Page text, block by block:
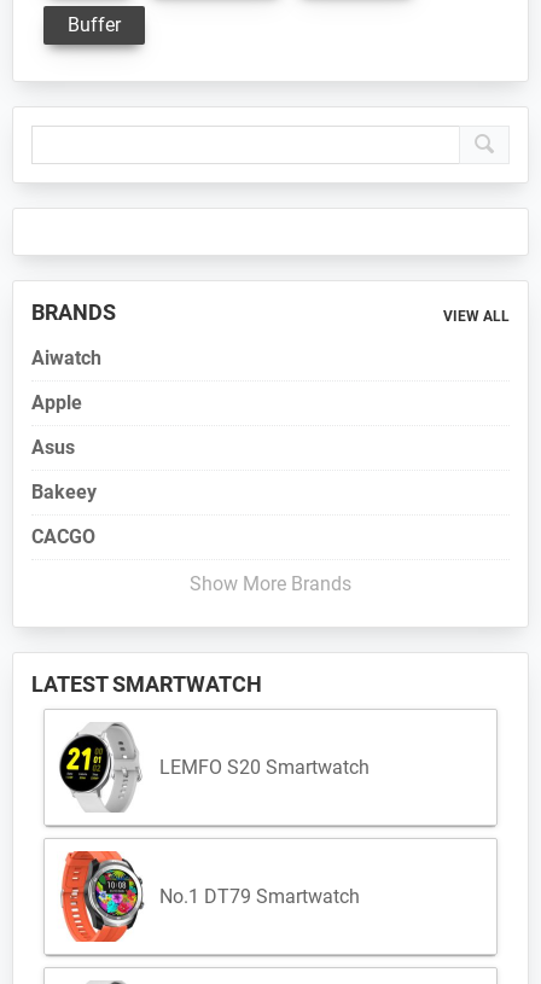
Buffer
Primary
Sidebar
BRANDS VIEW ALL
Aiwatch
Apple
Asus
Bakeey
CACGO
Show More Brands
LATEST SMARTWATCH
LEMFO S20 Smartwatch
No.1 DT79 Smartwatch